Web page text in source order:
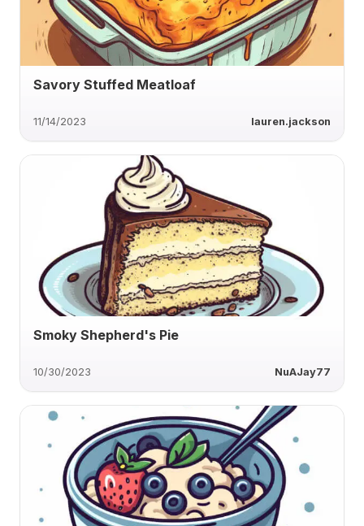
Savory Stuffed Meatloaf
11/14/2023 lauren.jackson
Smoky Shepherd's Pie
10/30/2023 NuAJay77